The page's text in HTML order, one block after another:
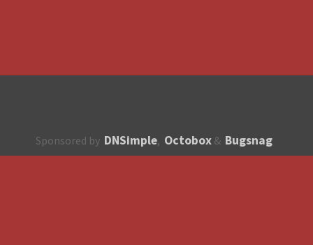
Sponsored by DNSimple, Octobox & Bugsnag